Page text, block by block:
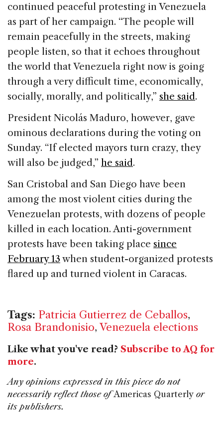
continued peaceful protesting in Venezuela
as part of her campaign. “The people will
remain peacefully in the streets, making
people listen, so that it echoes throughout
the world that Venezuela right now is going
through a very difficult time, economically,
socially, morally, and politically,” she said.
President Nicolás Maduro, however, gave
ominous declarations during the voting on
Sunday. “If elected mayors turn crazy, they
will also be judged,” he said.
San Cristobal and San Diego have been
among the most violent cities during the
Venezuelan protests, with dozens of people
killed in each location. Anti-government
protests have been taking place since
February 13 when student-organized protests
flared up and turned violent in Caracas.
Tags: Patricia Gutierrez de Ceballos,
Rosa Brandonisio, Venezuela elections
Like what you've read? Subscribe to AQ for
more.
Any opinions expressed in this piece do not
necessarily reflect those ofAmericas Quarterly or
its publishers.